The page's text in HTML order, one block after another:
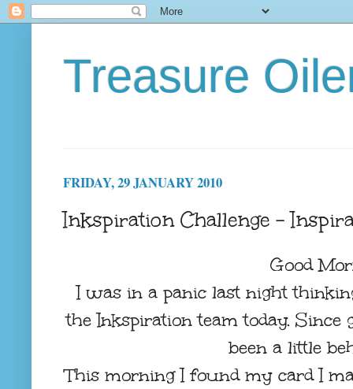
Treasure
FRIDAY, 29 JANUARY 2010
Inkspiration Challenge -
Good
I was in a panic last night
the Inkspiration team today.
been a little
This morning I found my card I